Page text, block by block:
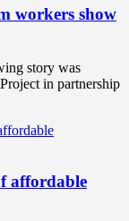
workers show
story was
in partnership
affordable